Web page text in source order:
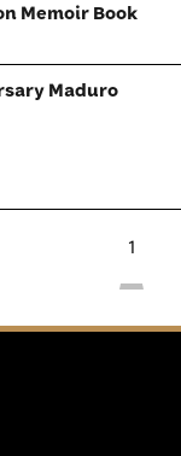
Memoir Book
Maduro
1